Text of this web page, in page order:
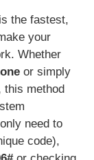
the fastest,
your
Whether
or simply
this method
need to
code),